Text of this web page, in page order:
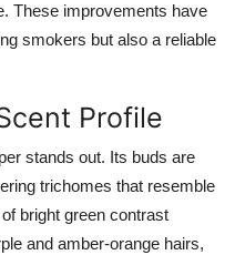
These improvements have
smokers but also a reliable
Profile
stands out. Its buds are
trichomes that resemble
bright green contrast
and amber-orange hairs,